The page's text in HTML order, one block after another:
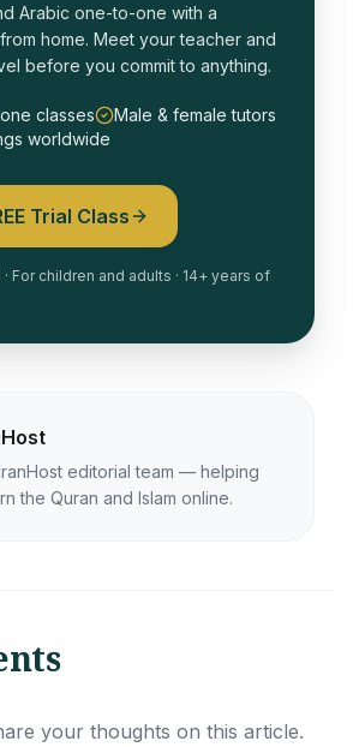
Arabic one-to-one with a
home. Meet your teacher and
before you commit to anything.
classes
Male & female tutors
worldwide
Trial Class
For children and adults · 14+ years of
editorial team — helping
the Quran and Islam online.
your thoughts on this article.